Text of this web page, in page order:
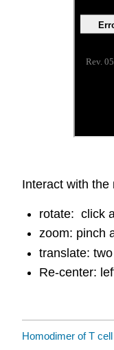
Interact with the
rotate: click
zoom: pinch
translate:
Re-center:
Homodimer of T